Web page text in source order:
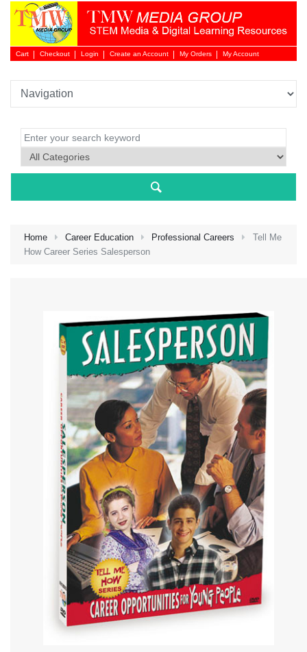
Cart Checkout Login
Login
Create an Account My Orders My Account
Home Career Education Professional Careers
Tell Me
How Career Series Salesperson